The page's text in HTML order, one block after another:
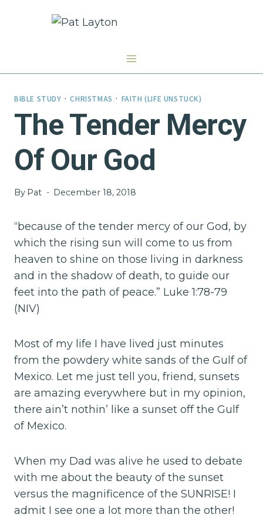
BIBLE STUDY ·CHRISTMAS · FAITH (LIFE UNSTUCK)
The Tender Mercy
Of Our God
By Pat December 18, 2018
“because of the tender mercy of our God, by
which the rising sun will come to us from
heaven to shine on those living in darkness
and in the shadow of death, to guide our
feet into the path of peace.” Luke 1:78-79
(NIV)
Most of my life I have lived just minutes
from the powdery white sands of the Gulf of
Mexico. Let me just tell you, friend, sunsets
are amazing everywhere but in my opinion,
there ain’t nothin’ like a sunset off the Gulf
of Mexico.
When my Dad was alive he used to debate
with me about the beauty of the sunset
versus the magnificence of the SUNRISE! I
admit I see one a lot more than the other!